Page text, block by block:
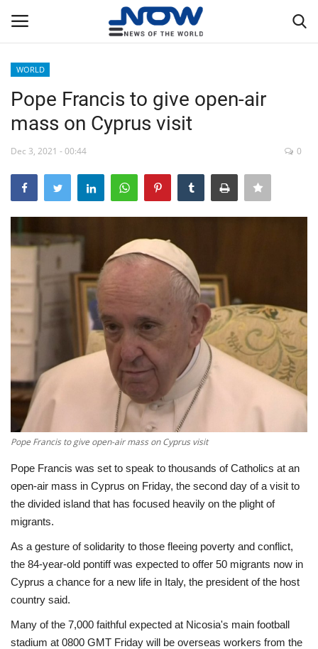
Home
Breaking
NOW Live
Middle East
Economy
Sci-Tech
Sports
Travel
Health
Culture
Entertainment
World Affairs
WORLD
Pope Francis to give open-air
mass on Cyprus visit
Dec 3, 2021 - 00:44 0
Pope Francis to give open-air mass on Cyprus visit
Pope Francis was set to speak to thousands of Catholics at an
open-air mass in Cyprus on Friday, the second day of a visit to
the divided island that has focused heavily on the plight of
migrants.
As a gesture of solidarity to those fleeing poverty and conflict,
the 84-year-old pontiff was expected to offer 50 migrants now in
Cyprus a chance for a new life in Italy, the president of the host
country said.
Many of the 7,000 faithful expected at Nicosia's main football
stadium at 0800 GMT Friday will be overseas workers from the